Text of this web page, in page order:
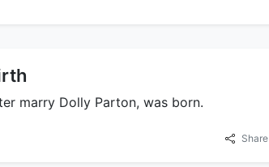
marry Dolly Parton, was born.
Share